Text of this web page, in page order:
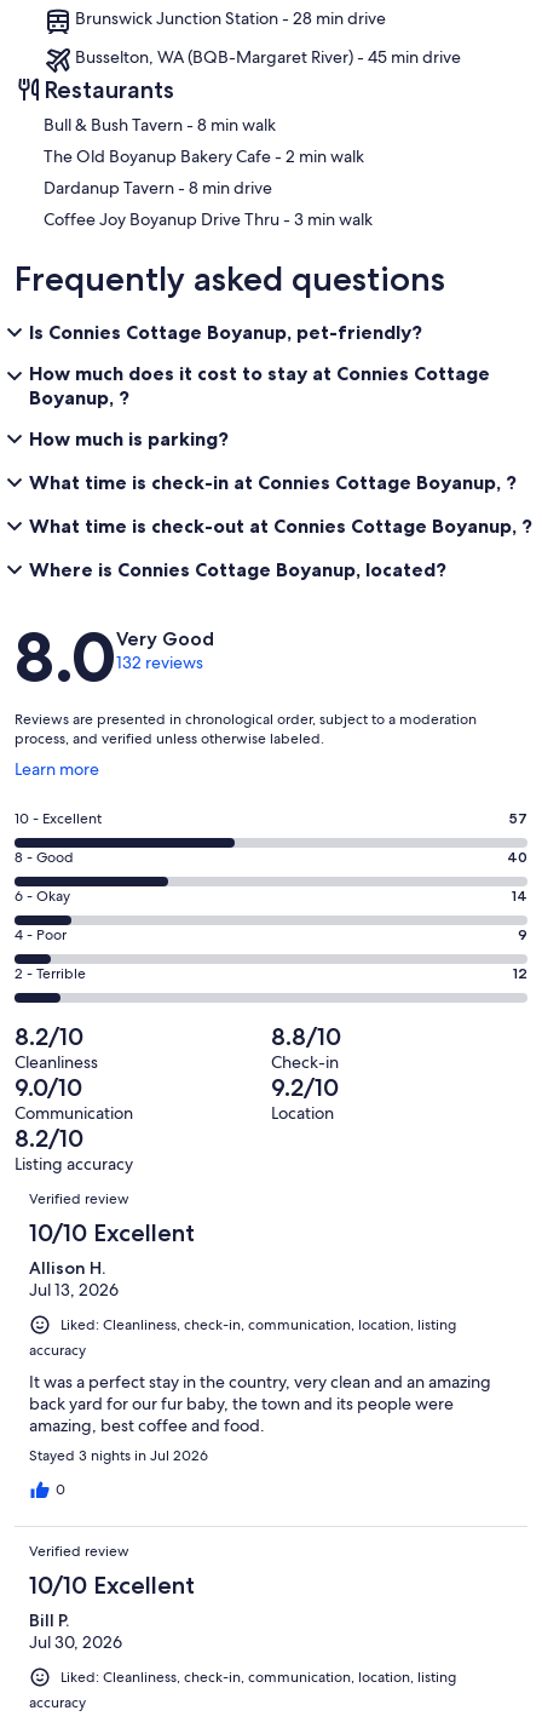
Brunswick Junction Station - 28 min drive
Busselton, WA (BQB-Margaret River) - 45 min drive
Restaurants
‪Bull & Bush Tavern - ‬8 min walk
‪The Old Boyanup Bakery Cafe - ‬2 min walk
‪Dardanup Tavern - ‬8 min drive
‪Coffee Joy Boyanup Drive Thru - ‬3 min walk
Frequently asked questions
Is Connies Cottage Boyanup, pet-friendly?
How much does it cost to stay at Connies Cottage
Boyanup, ?
How much is parking?
What time is check-in at Connies Cottage Boyanup, ?
What time is check-out at Connies Cottage Boyanup, ?
Where is Connies Cottage Boyanup, located?
Reviews
8.0Very Good
132 reviews
Reviews are presented in chronological order, subject to a moderation
process, and verified unless otherwise labeled.
Learn more
Opens
a
new
window
Rating
10
-
Excellent.
57
out
of
132
reviews
10 - Excellent 57
Rating
8
-
Good.
40
out
132
reviews
8 - Good 40
Rating
6
-
Okay.
14
out
of
132
reviews
6 - Okay 14
Rating
4
-
9
out
of
132
reviews
4 - Poor 9
Rating
2
-
Terrible.
12
out
of
132
reviews
2 - Terrible 12
8.2/10
Cleanliness
8.8/10
Check-in
9.0/10
Communication
9.2/10
Location
8.2/10
Listing accuracy
Reviews
Verified review
10/10 Excellent
Allison H.
Jul 13, 2026
Liked: Cleanliness, check-in, communication, location, listing
accuracy
It was a perfect stay in the country, very clean and an amazing
back yard for our fur baby, the town and its people were
amazing, best coffee and food.
Stayed 3 nights in Jul 2026
0
Verified review
10/10 Excellent
Bill P.
Jul 30, 2026
Liked: Cleanliness, check-in, communication, location, listing
accuracy